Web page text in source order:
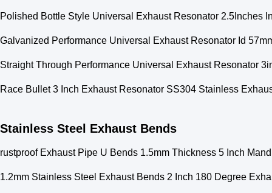
Polished Bottle Style Universal Exhaust Resonator 2.5Inches
Galvanized Performance Universal Exhaust Resonator Id
Straight Through Performance Universal Exhaust Resonator
Race Bullet 3 Inch Exhaust Resonator SS304 Stainless
Stainless Steel Exhaust Bends
rustproof Exhaust Pipe U Bends 1.5mm Thickness 5 Inch
1.2mm Stainless Steel Exhaust Bends 2 Inch 180 Degree